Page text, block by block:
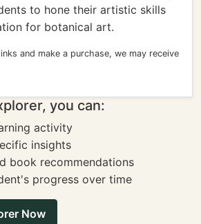
to hone their artistic skills
for botanical art.
and make a purchase, we may receive
you can:
activity
insights
book recommendations
progress over time
Now